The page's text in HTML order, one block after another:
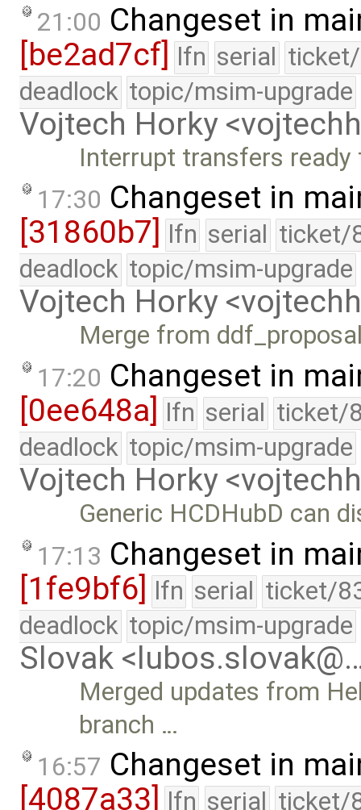
21:00 Changeset in
[be2ad7cf] lfn serial
deadlock topic/msim-upgrade
Vojtech Horky
Interrupt transfers ready
17:30 Changeset in
[31860b7]
lfn serial ticket/
deadlock topic/msim-upgrade
Vojtech Horky
Merge from
17:20 Changeset in
[0ee648a] lfn serial ticket/
deadlock topic/msim-upgrade
Vojtech Horky
Generic HCDHubD can
17:13 Changeset in
[1fe9bf6] lfn serial ticket/
deadlock topic/msim-upgrade
Slovak
Merged updates from
branch …
16:57 Changeset in
[4087a33]
lfn serial ticket/